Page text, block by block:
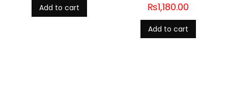
Add to cart ₨1,180.00
Add to cart